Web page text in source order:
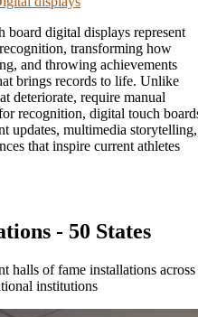
board digital displays represent
transforming how
and throwing achievements
brings records to life. Unlike
deteriorate, require manual
recognition, digital touch
updates, multimedia storytelling,
that inspire current athletes
- 50 States
halls of fame installations across
institutions